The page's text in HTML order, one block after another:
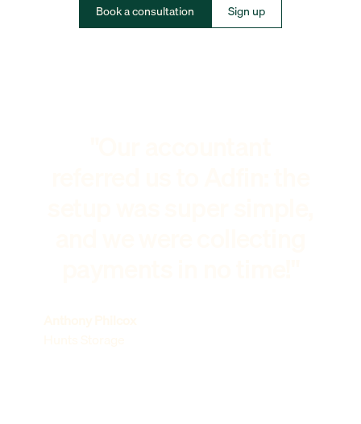
Book a consultation Sign up